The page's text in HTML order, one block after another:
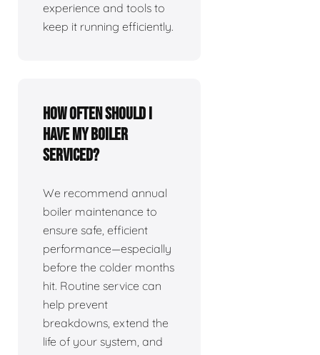
experience and tools to
keep it running efficiently.
How often should I
have my boiler
serviced?
We recommend annual
boiler maintenance to
ensure safe, efficient
performance—especially
before the colder months
hit. Routine service can
help prevent
breakdowns, extend the
life of your system, and